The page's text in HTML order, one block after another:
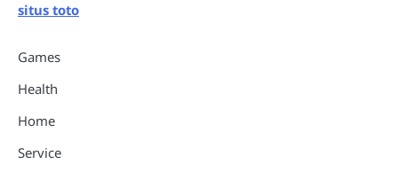
situs toto
Games
Health
Home
Service